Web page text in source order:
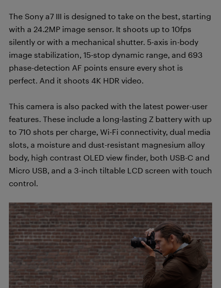
The Sony a7 III is designed to take on the best, starting
with a 24.2MP image sensor. It shoots up to 10fps
silently or with a mechanical shutter. 5-axis in-body
image stabilization, 15-stop dynamic range, and 693
phase-detection AF points ensure every shot is
perfect. And it shoots 4K HDR video.
This camera is also packed with the latest power-user
features. These include a long-lasting Z battery with up
to 710 shots per charge, Wi-Fi connectivity, dual media
slots, a moisture and dust-resistant magnesium alloy
body, high contrast OLED view finder, both USB-C and
Micro USB, and a 3-inch tiltable LCD screen with touch
control.